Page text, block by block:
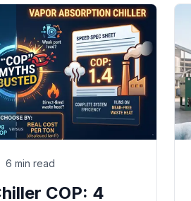
6 min read
COP: 4